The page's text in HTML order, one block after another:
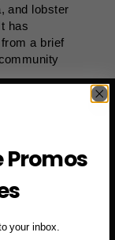
and lobster
has
a brief
Promos
your inbox.